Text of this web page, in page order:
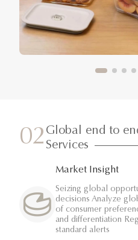
02 Global end to
Services
Market Insight
Seizing global
decisions Analyze
of consumer
and differentiation
standard alerts